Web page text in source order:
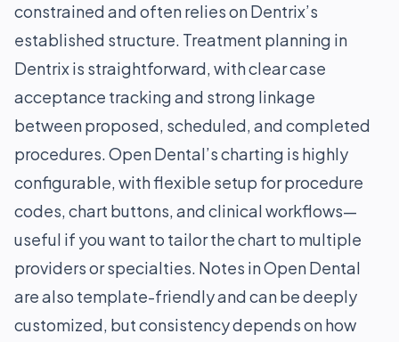
constrained and often relies on Dentrix’s
established structure. Treatment planning in
Dentrix is straightforward, with clear case
acceptance tracking and strong linkage
between proposed, scheduled, and completed
procedures. Open Dental’s charting is highly
configurable, with flexible setup for procedure
codes, chart buttons, and clinical workflows—
useful if you want to tailor the chart to multiple
providers or specialties. Notes in Open Dental
are also template-friendly and can be deeply
customized, but consistency depends on how